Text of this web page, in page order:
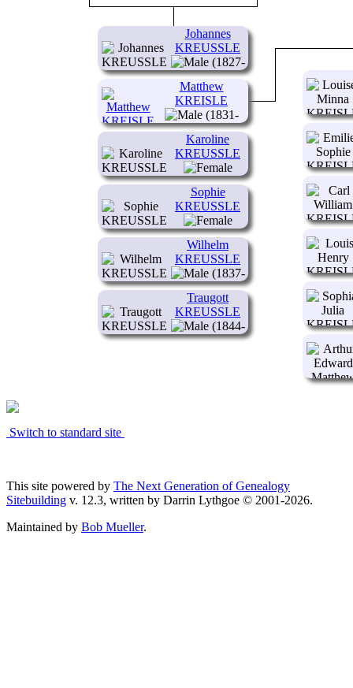
Johannes
KREUSSLE
(1827-
)
Karoline
KREUSSLE
(1934- )
Sophie
KREUSSLE
(1835- )
Wilhelm
KREUSSLE
(1837-
)
Traugott
KREUSSLE
(1844-
1845)
Matthew
KREISLE
(1831-
1882)
Switch to standard site
This site powered by The Next Generation of Genealogy
Sitebuilding v. 12.3, written by Darrin Lythgoe © 2001-2026.
Maintained by Bob Mueller.